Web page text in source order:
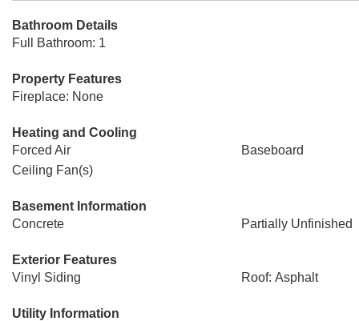
Bathroom Details
Full Bathroom: 1
Property Features
Fireplace: None
Heating and Cooling
Forced Air
Baseboard
Ceiling Fan(s)
Basement Information
Concrete
Partially Unfinished
Exterior Features
Vinyl Siding
Roof: Asphalt
Utility Information